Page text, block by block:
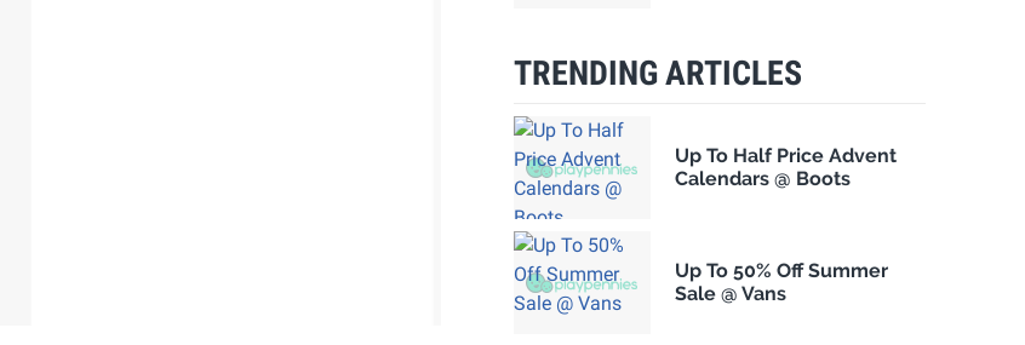
TRENDING ARTICLES
Up To Half Price Advent
Calendars @ Boots
Up To 50% Off Summer
Sale @ Vans